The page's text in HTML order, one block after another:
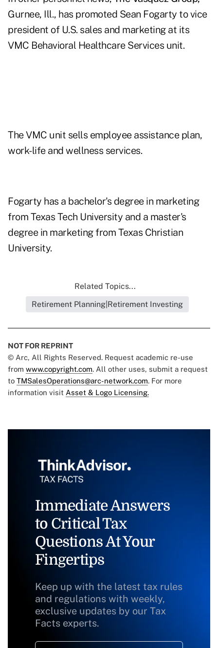
Gurnee, Ill., has promoted Sean Fogarty to vice
president of U.S. sales and marketing at its
VMC Behavioral Healthcare Services unit.
The VMC unit sells employee assistance plan,
work-life and wellness services.
Fogarty has a bachelor's degree in marketing
from Texas Tech University and a master's
degree in marketing from Texas Christian
University.
Related Topics...
Retirement Planning|Retirement Investing
NOT FOR REPRINT
© Arc, All Rights Reserved. Request academic re-use
from www.copyright.com. All other uses, submit a request
to TMSalesOperations@arc-network.com. For more
information visit Asset & Logo Licensing.
Immediate Answers
to Critical Tax
Questions At Your
Fingertips
Keep up with the latest tax rules
and regulations with weekly,
exclusive updates by our Tax
Facts experts.